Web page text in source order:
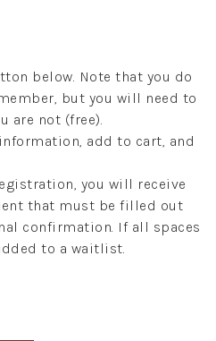
below. Note that you do
but you will need to
are not (free).
add to cart, and
you will receive
that must be filled out
confirmation. If all spaces
to a waitlist.